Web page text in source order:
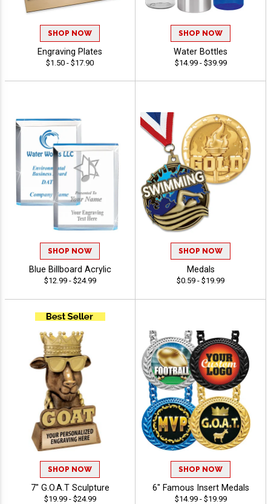
SHOP NOW
Engraving Plates
$1.50 - $17.90
SHOP NOW
Water Bottles
$14.99 - $39.99
SHOP NOW
Blue Billboard Acrylic
$12.99 - $24.99
SHOP NOW
Medals
$0.59 - $19.99
SHOP NOW
7" G.O.A.T Sculpture
$19.99 - $24.99
SHOP NOW
6" Famous Insert Medals
$14.99 - $19.99